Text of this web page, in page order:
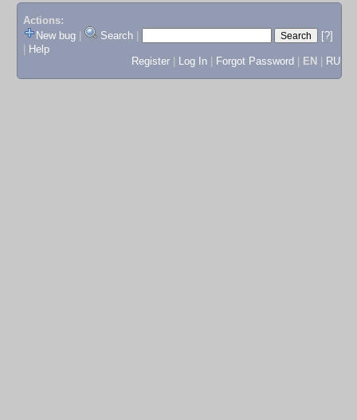
Actions:
New bug
Search
[?]
Help
Register
Log In Forgot Password EN RU